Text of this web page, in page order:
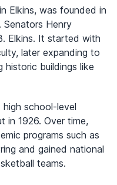
Elkins, was founded in
Senators Henry
Elkins. It started with
later expanding to
historic buildings like
high school-level
in 1926. Over time,
programs such as
and gained national
teams.